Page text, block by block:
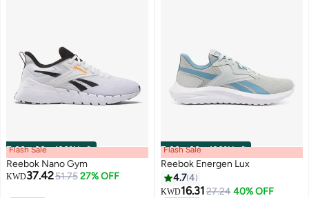
00m:00s·100% Left
Flash Sale
Reebok Nano Gym
KWD37.4251.75 27% OFF
00m:00s·100% Left
Flash Sale
Reebok Energen Lux
4.74
KWD16.3127.24 40% OFF